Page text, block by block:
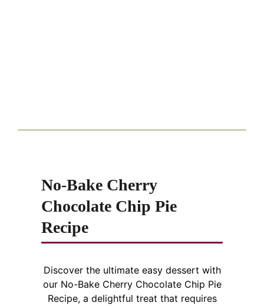
No-Bake Cherry
Chocolate Chip Pie
Recipe
Discover the ultimate easy dessert with
our No-Bake Cherry Chocolate Chip Pie
Recipe, a delightful treat that requires